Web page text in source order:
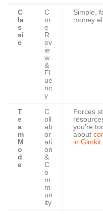
C
la
s
si
c
C
or
e
R
ev
ie
w
&
Fl
ue
nc
y
Simple,
money
T
e
a
m
M
o
d
e
C
oll
ab
or
ati
on
&
C
o
m
m
un
ity
Forces
you’re
about
in Gimkit